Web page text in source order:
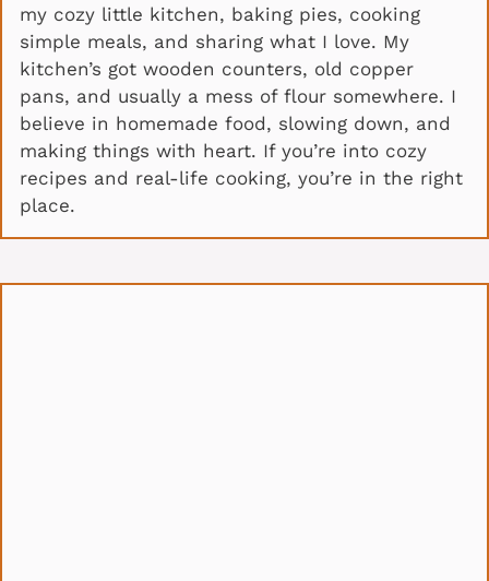
my cozy little kitchen, baking pies, cooking
simple meals, and sharing what I love. My
kitchen’s got wooden counters, old copper
pans, and usually a mess of flour somewhere. I
believe in homemade food, slowing down, and
making things with heart. If you’re into cozy
recipes and real-life cooking, you’re in the right
place.